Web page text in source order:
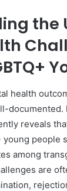
the
health
documented.
reveals
young people
among
are